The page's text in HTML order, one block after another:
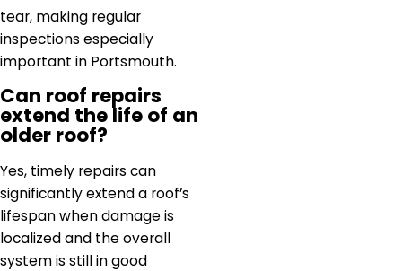
tear, making regular
inspections especially
important in Portsmouth.
Can roof repairs
extend the life of an
older roof?
Yes, timely repairs can
significantly extend a roof’s
lifespan when damage is
localized and the overall
system is still in good